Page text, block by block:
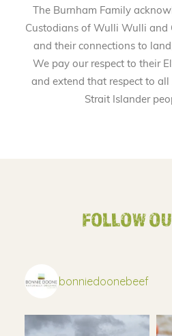
The Burnham Family
Custodians of Wulli Wulli and
and their connections to
We pay our respect to their
and extend that respect to
Strait Islander
FOLLOW
bonniedoonebeef